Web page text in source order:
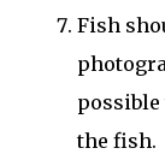
Fish
possible
the fish.